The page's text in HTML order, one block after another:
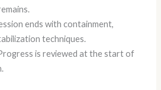
ends with containment,
techniques.
is reviewed at the start of